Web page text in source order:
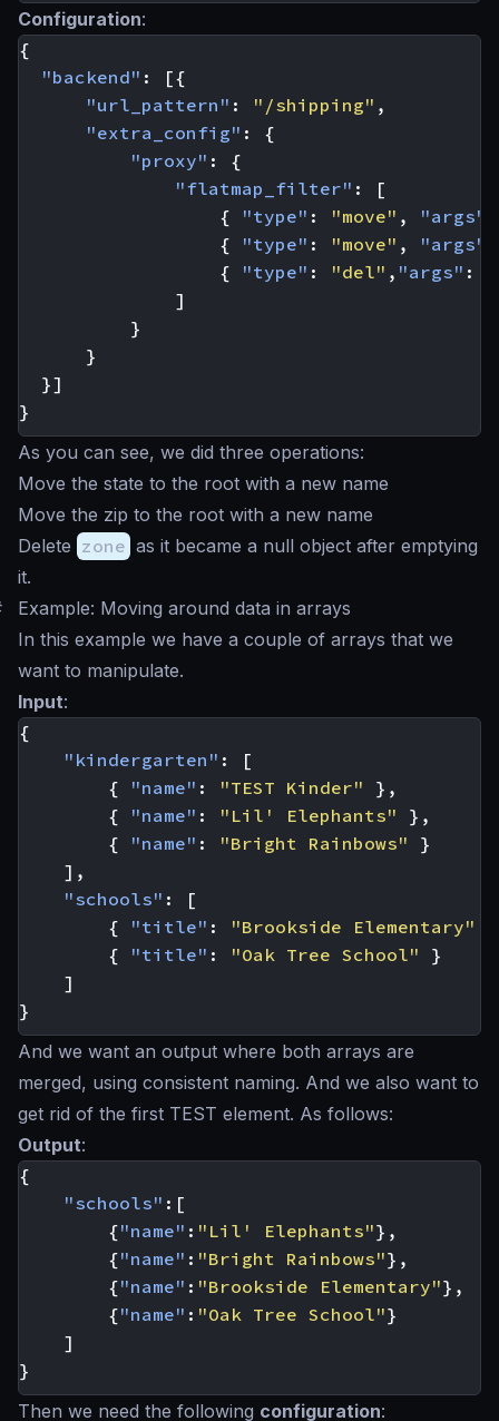
Configuration:
{
"backend" :
[{
"url_pattern" : "/shipping" ,
"extra_config" :
{
"proxy" :
{
"flatmap_filter" :
[
{
"type" : "move" , "args"
{
"type" : "move" , "args"
{
"type" : "del" , "args" :
]
}
}
}]
}
As you can see, we did three operations:
Move the state to the root with a new name
Move the zip to the root with a new name
Delete zone as it became a null object after emptying
it.
Example: Moving around data in arrays
In this example we have a couple of arrays that we
want to manipulate.
Input:
{
"kindergarten" :
[
{
"name" : "TEST Kinder"
},
{
"name" : "Lil' Elephants"
},
{
"name" : "Bright Rainbows"
}
],
"schools" :
[
{
"title" : "Brookside Elementary"
{
"title" : "Oak Tree School"
}
]
}
And we want an output where both arrays are
merged, using consistent naming. And we also want to
get rid of the first TEST element. As follows:
Output:
{
"schools" :[
{"name" : "Lil' Elephants"},
{"name" : "Bright Rainbows"},
{"name" : "Brookside Elementary"},
{"name" : "Oak Tree School"}
]
}
Then we need the following configuration: